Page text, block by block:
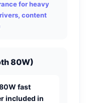
for heavy
content
80W)
fast
included in